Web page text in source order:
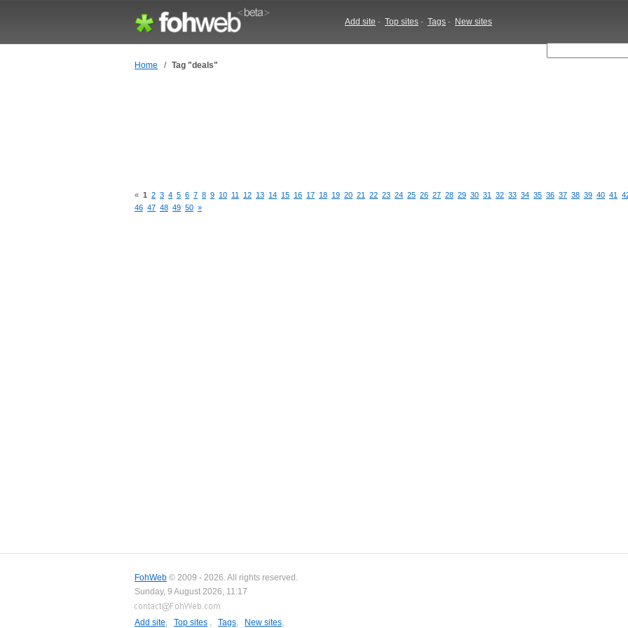
Add site - Top sites - Tags - New sites
Home / Tag "deals"
« 1 2 3 4 5 6 7 8 9 10 11 12 13 14 15 16 17 18 19 20 21 22 23 24 25 26 27 28 29 30 31 32 33 34 35 36 37 38 39 40 41
46 47 48 49 50 »
FohWeb © 2009 - 2026. All rights reserved.
Sunday, 9 August 2026, 11:17
Add site, Top sites , Tags, New sites,